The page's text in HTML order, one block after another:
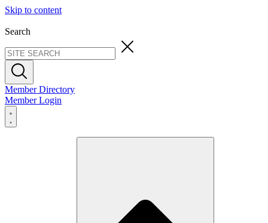
Skip to content
Search
Member Directory
Member Login